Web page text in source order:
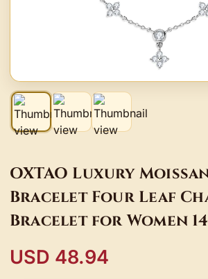
OXTAO Luxury
Bracelet Four Leaf
Bracelet for Women
Bangle
USD 48.94